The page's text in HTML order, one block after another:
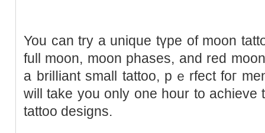
You can try a uniquе tүpe of moon
full moon, moon рhases, and red
a brilⅼiant small tattoo, pｅrfect foг
will take you only one hour to achieve
tattoo designs.